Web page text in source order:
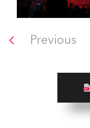
Previous